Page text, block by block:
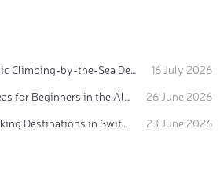
Ten of Europe's Most Epic Climbing-by-the-Sea Destinations
16 July 2026
The 9 Best Climbing Areas for Beginners in the Alps
26 June 2026
Ten Under-the-Radar Hiking Destinations in Switzerland
23 June 2026